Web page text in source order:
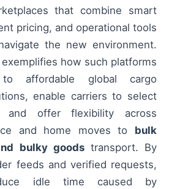
that combine smart
pricing, and operational tools
the new environment.
exemplifies how such platforms
affordable global cargo
enable carriers to select
and offer flexibility across
and home moves to bulk
bulky goodstransport. By
feeds and verified requests,
idle time caused by